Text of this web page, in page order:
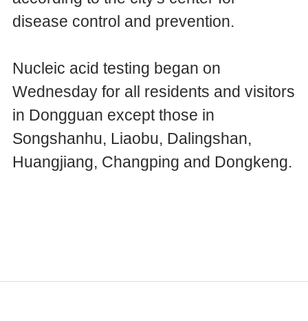
disease control and prevention.
Nucleic acid testing began on
Wednesday for all residents and visitors
in Dongguan except those in
Songshanhu, Liaobu, Dalingshan,
Huangjiang, Changping and Dongkeng.